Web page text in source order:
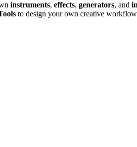
instruments, effects, generators, and
to design your own creative